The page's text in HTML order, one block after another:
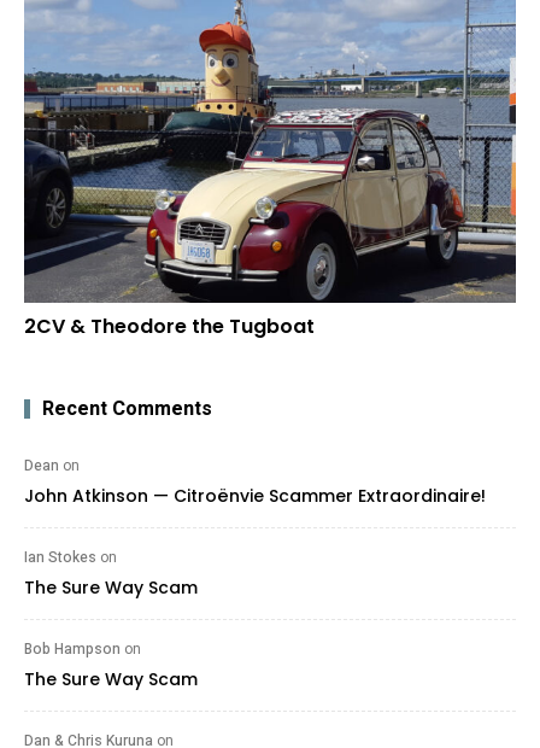
2CV & Theodore the Tugboat
Recent Comments
Dean on
John Atkinson — Citroënvie Scammer Extraordinaire!
Ian Stokes on
The Sure Way Scam
Bob Hampson on
The Sure Way Scam
Dan & Chris Kuruna on